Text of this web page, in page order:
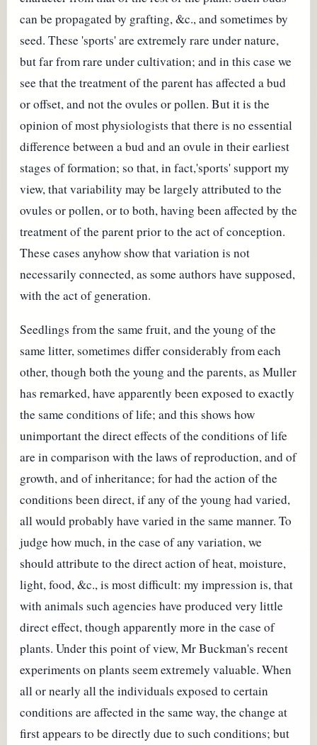
can be propagated by grafting, &c., and sometimes by
seed. These 'sports' are extremely rare under nature,
but far from rare under cultivation; and in this case we
see that the treatment of the parent has affected a bud
or offset, and not the ovules or pollen. But it is the
opinion of most physiologists that there is no essential
difference between a bud and an ovule in their earliest
stages of formation; so that, in fact,'sports' support my
view, that variability may be largely attributed to the
ovules or pollen, or to both, having been affected by the
treatment of the parent prior to the act of conception.
These cases anyhow show that variation is not
necessarily connected, as some authors have supposed,
with the act of generation.
Seedlings from the same fruit, and the young of the
same litter, sometimes differ considerably from each
other, though both the young and the parents, as Muller
has remarked, have apparently been exposed to exactly
the same conditions of life; and this shows how
unimportant the direct effects of the conditions of life
are in comparison with the laws of reproduction, and of
growth, and of inheritance; for had the action of the
conditions been direct, if any of the young had varied,
all would probably have varied in the same manner. To
judge how much, in the case of any variation, we
should attribute to the direct action of heat, moisture,
light, food, &c., is most difficult: my impression is, that
with animals such agencies have produced very little
direct effect, though apparently more in the case of
plants. Under this point of view, Mr Buckman's recent
experiments on plants seem extremely valuable. When
all or nearly all the individuals exposed to certain
conditions are affected in the same way, the change at
first appears to be directly due to such conditions; but